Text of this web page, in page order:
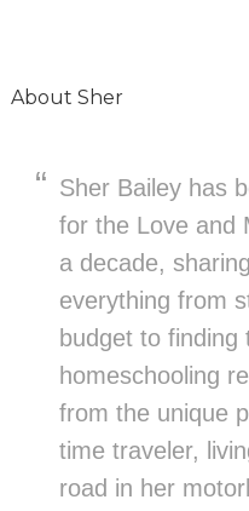
About Sher
Sher Bailey has
for the Love and
a decade,
everything from
budget to finding
homeschooling
from the unique
time traveler,
road in her